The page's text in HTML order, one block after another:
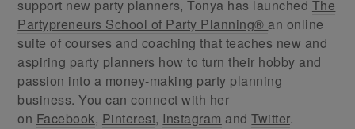
support new party planners, Tonya has launched The
Partypreneurs School of Party Planning® an online
suite of courses and coaching that teaches new and
aspiring party planners how to turn their hobby and
passion into a money-making party planning
business. You can connect with her
on Facebook, Pinterest, Instagram andTwitter.